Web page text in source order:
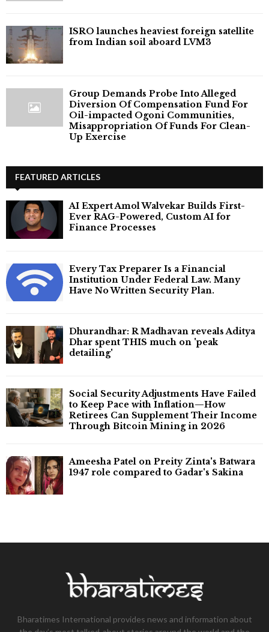
ISRO launches heaviest foreign satellite
from Indian soil aboard LVM3
Group Demands Probe Into Alleged
Diversion Of Compensation Fund For
Oil-impacted Ogoni Communities,
Misappropriation Of Funds For Clean-
Up Exercise
FEATURED ARTICLES
AI Expert Amol Walvekar Builds First-
Ever RAG-Powered, Custom AI for
Finance Processes
Every Tax Preparer Is a Financial
Institution Under Federal Law. Many
Have No Written Security Plan.
Dhurandhar: R Madhavan reveals Aditya
Dhar spent THIS much on 'peak
detailing'
Social Security Adjustments Have Failed
to Keep Pace with Inflation—How
Retirees Can Supplement Their Income
Through Bitcoin Mining in 2026
Ameesha Patel on Preity Zinta's Batwara
1947 role compared to Gadar's Sakina
Bharatimes International provides news and information about